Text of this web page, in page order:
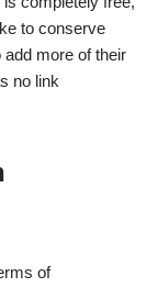
to conserve
more of their
no link
of